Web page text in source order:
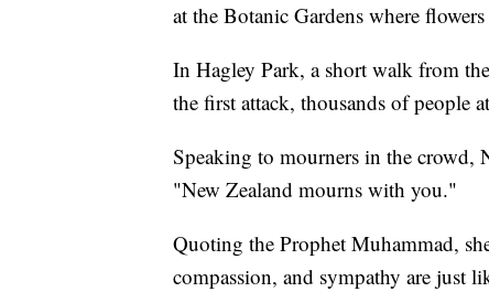
at the Botanic Gardens where
In Hagley Park, a short walk from
the first attack, thousands of people
Speaking to mourners in the crowd,
"New Zealand mourns with you."
Quoting the Prophet Muhammad,
compassion, and sympathy are just